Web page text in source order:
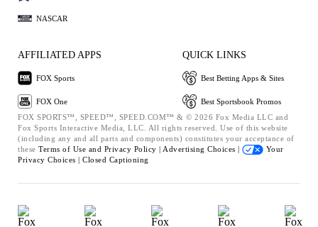
NASCAR
AFFILIATED APPS
FOX Sports
FOX One
QUICK LINKS
Best Betting Apps & Sites
Best Sportsbook Promos
FOX SPORTS™, SPEED™, SPEED.COM™ & © 2026 Fox Media LLC and
Fox Sports Interactive Media, LLC. All rights reserved. Use of this website
(including any and all parts and components) constitutes your acceptance of
these Terms of Use and Privacy Policy | Advertising Choices |
Your
Privacy Choices | Closed Captioning